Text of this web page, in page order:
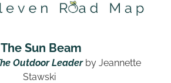
The Sun Beam
Outdoor Leader by Jeannette
Stawski